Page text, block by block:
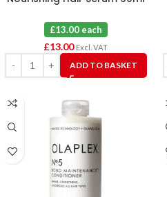
£13.00 each
£13.00 Excl. VAT
ADD TO BASKET